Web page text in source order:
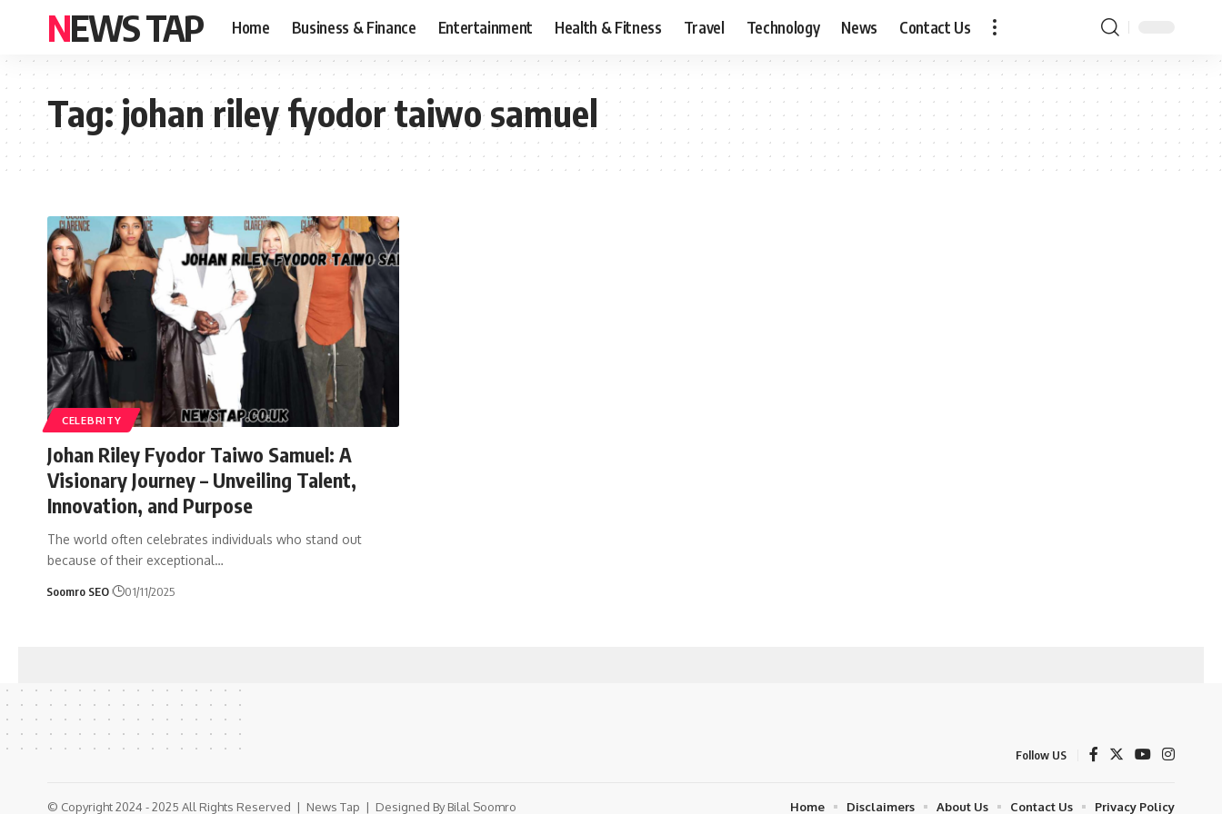
NEWS TAP Home Business & Finance Entertainment Health & Fitness Travel Technology News Contact Us
Tag:johan riley fyodor taiwo samuel
CELEBRITY
Johan Riley Fyodor Taiwo Samuel: A
Visionary Journey – Unveiling Talent,
Innovation, and Purpose
The world often celebrates individuals who stand out
because of their exceptional…
Soomro SEO 01/11/2025
Follow US
© Copyright 2024 - 2025 All Rights Reserved | News Tap | Designed ByBilal Soomro Home Disclaimers About Us Contact Us Privacy Policy